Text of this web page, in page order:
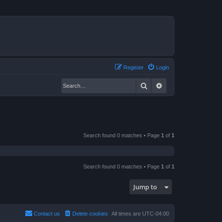
Login
Register
Search
Search found 0 matches • Page 1 of 1
Search found 0 matches • Page 1 of 1
Jump to
All times are UTC-04:00
Delete cookies
Contact us